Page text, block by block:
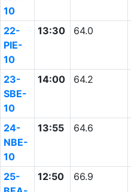
10
22-
PIE-
10
13:30 64.0
23-
SBE-
10
14:00 64.2
24-
NBE-
10
13:55 64.6
25-
12:50 66.9